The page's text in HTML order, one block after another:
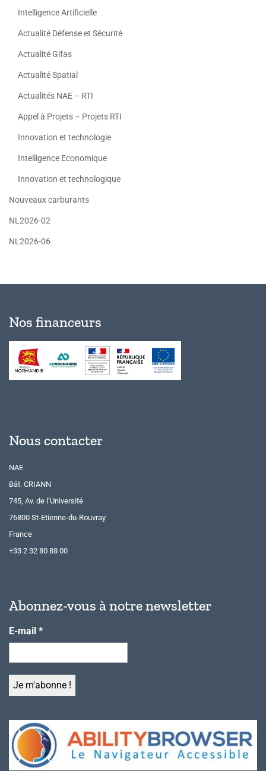
Intelligence Artificielle
Actualité Défense et Sécurité
Actualité Gifas
Actualité Spatial
Actualités NAE – RTI
Appel à Projets – Projets RTI
Innovation et technologie
Intelligence Economique
Innovation et technologique
Nouveaux carburants
NL2026-02
NL2026-06
Nos financeurs
Nous contacter
NAE
Bât. CRIANN
745, Av. de l’Université
76800 St-Etienne-du-Rouvray
France
+33 2 32 80 88 00
Abonnez-vous à notre newsletter
E-mail *